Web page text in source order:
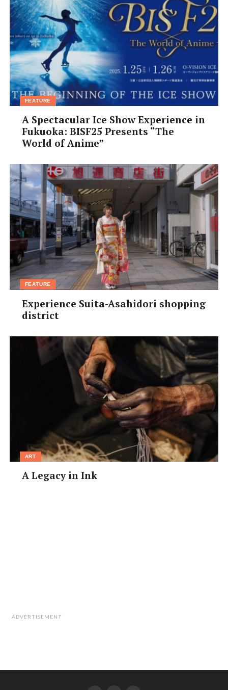
FEATURE
A Spectacular Ice Show Experience in
Fukuoka: BISF25 Presents “The
World of Anime”
FEATURE
Experience Suita-Asahidori shopping
district
ART
A Legacy in Ink
ADVERTISEMENT